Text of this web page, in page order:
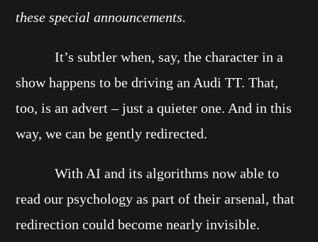
these special announcements.
It’s subtler when, say, the character in a
show happens to be driving an Audi TT. That,
too, is an advert – just a quieter one. And in this
way, we can be gently redirected.
With AI and its algorithms now able to
read our psychology as part of their arsenal, that
redirection could become nearly invisible.